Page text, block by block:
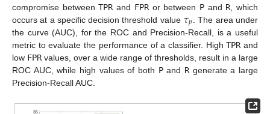
compromise betweenTPR and FPRor between Pand R , which
occurs at a specific decision threshold value 𝜏𝑝 . The area under
the curve (AUC), for the ROC and Precision-Recall, is a useful
metric to evaluate the performance of a classifier. HighTPRand
low FPRvalues, over a wide range of thresholds, result in a large
ROC AUC, while high values of both Pand Rgenerate a large
Precision-Recall AUC.